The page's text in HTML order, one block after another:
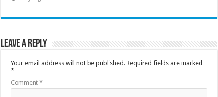
Leave a Reply
Your email address will not be published. Required fields are marked
*
Comment*